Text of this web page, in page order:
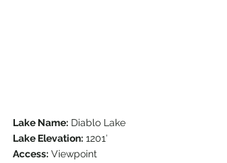
Lake Name: Diablo Lake
Lake Elevation: 1201′
Access: Viewpoint